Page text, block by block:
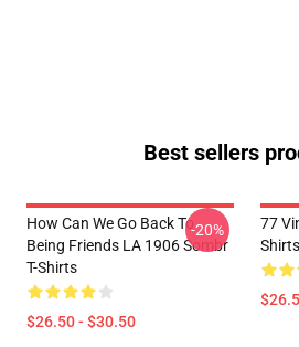
Best sellers
How Can We Go Back To
Being Friends LA 1906 Sombr
T-Shirts
$26.50 - $30.50
-20%
77
Shirts